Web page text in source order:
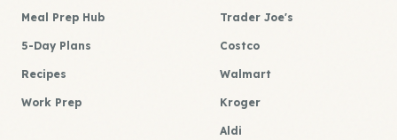
Meal Prep Hub
5-Day Plans
Recipes
Work Prep
Trader Joe's
Costco
Walmart
Kroger
Aldi